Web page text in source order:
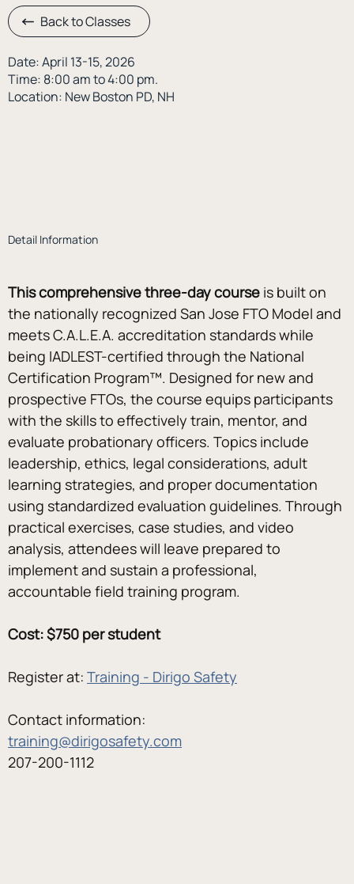
Back to Classes
Date: April 13-15, 2026
Time: 8:00 am to 4:00 pm.
Location: New Boston PD, NH
Detail Information
This comprehensive three-day course is built on
the nationally recognized San Jose FTO Model and
meets C.A.L.E.A. accreditation standards while
being IADLEST-certified through the National
Certification Program™. Designed for new and
prospective FTOs, the course equips participants
with the skills to effectively train, mentor, and
evaluate probationary officers. Topics include
leadership, ethics, legal considerations, adult
learning strategies, and proper documentation
using standardized evaluation guidelines. Through
practical exercises, case studies, and video
analysis, attendees will leave prepared to
implement and sustain a professional,
accountable field training program.
Cost: $750 per student
Register at: Training - Dirigo Safety
Contact information:
training@dirigosafety.com
207-200-1112